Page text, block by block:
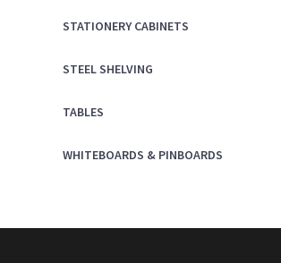
STATIONERY CABINETS
STEEL SHELVING
TABLES
WHITEBOARDS & PINBOARDS